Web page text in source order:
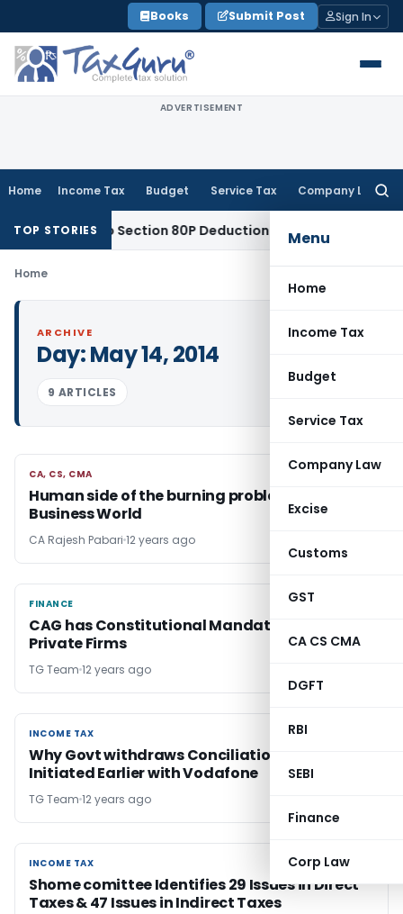
to
content
Books Submit Post Sign In
ADVERTISEMENT
Home Income Tax Budget Service Tax Company Law
Menu
Home
Income Tax
Budget
Service Tax
Company Law
Excise
Customs
GST
CA CS CMA
DGFT
RBI
SEBI
Finance
Corp Law
TOP STORIESto Section 80P Deduction on Bank Interest
Home
ARCHIVE
Day:May 14, 2014
9 ARTICLES
CA, CS, CMA
CA, CS, CMA
Human side of the burning problem of
Business World
CA Rajesh Pabari 12 years ago
FINANCE
FINANCE
CAG has Constitutional Mandate to Audit
Private Firms
TG Team 12 years ago
INCOME TAX
INCOME TAX
Why Govt withdraws Conciliation Measures
Initiated Earlier with Vodafone
TG Team 12 years ago
INCOME TAX
INCOME TAX
Shome comittee Identifies 29 Issues in Direct
Taxes & 47 Issues in Indirect Taxes